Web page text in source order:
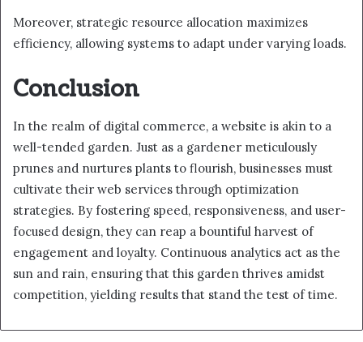
Moreover, strategic resource allocation maximizes
efficiency, allowing systems to adapt under varying loads.
Conclusion
In the realm of digital commerce, a website is akin to a
well-tended garden. Just as a gardener meticulously
prunes and nurtures plants to flourish, businesses must
cultivate their web services through optimization
strategies. By fostering speed, responsiveness, and user-
focused design, they can reap a bountiful harvest of
engagement and loyalty. Continuous analytics act as the
sun and rain, ensuring that this garden thrives amidst
competition, yielding results that stand the test of time.